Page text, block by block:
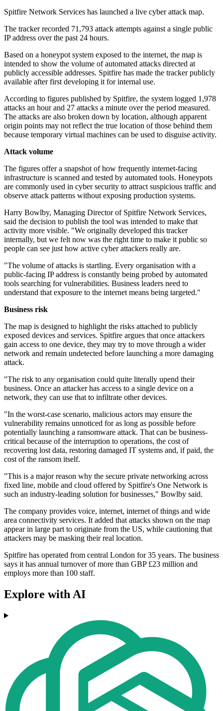
Spitfire Network Services has launched a live cyber attack map.
The tracker recorded 71,793 attack attempts against a single public
IP address over the past 24 hours.
Based on a honeypot system exposed to the internet, the map is
intended to show the volume of automated attacks directed at
publicly accessible addresses. Spitfire has made the tracker publicly
available after first developing it for internal use.
According to figures published by Spitfire, the system logged 1,978
attacks an hour and 27 attacks a minute over the period measured.
The attacks are also broken down by location, although apparent
origin points may not reflect the true location of those behind them
because temporary virtual machines can be used to disguise activity.
Attack volume
The figures offer a snapshot of how frequently internet-facing
infrastructure is scanned and tested by automated tools. Honeypots
are commonly used in cyber security to attract suspicious traffic and
observe attack patterns without exposing production systems.
Harry Bowlby, Managing Director of Spitfire Network Services,
said the decision to publish the tool was intended to make that
activity more visible. "We originally developed this tracker
internally, but we felt now was the right time to make it public so
people can see just how active cyber attackers really are.
"The volume of attacks is startling. Every organisation with a
public-facing IP address is constantly being probed by automated
tools searching for vulnerabilities. Business leaders need to
understand that exposure to the internet means being targeted."
Business risk
The map is designed to highlight the risks attached to publicly
exposed devices and services. Spitfire argues that once attackers
gain access to one device, they may try to move through a wider
network and remain undetected before launching a more damaging
attack.
"The risk to any organisation could quite literally upend their
business. Once an attacker has access to a single device on a
network, they can use that to infiltrate other devices.
"In the worst-case scenario, malicious actors may ensure the
vulnerability remains unnoticed for as long as possible before
potentially launching a ransomware attack. That can be business-
critical because of the interruption to operations, the cost of
recovering lost data, restoring damaged IT systems and, if paid, the
cost of the ransom itself.
"This is a major reason why the secure private networking across
fixed line, mobile and cloud offered by Spitfire's One Network is
such an industry-leading solution for businesses," Bowlby said.
The company provides voice, internet, internet of things and wide
area connectivity services. It added that attacks shown on the map
appear in large part to originate from the US, while cautioning that
attackers may be masking their real location.
Spitfire has operated from central London for 35 years. The business
says it has annual turnover of more than GBP £23 million and
employs more than 100 staff.
Explore with AI